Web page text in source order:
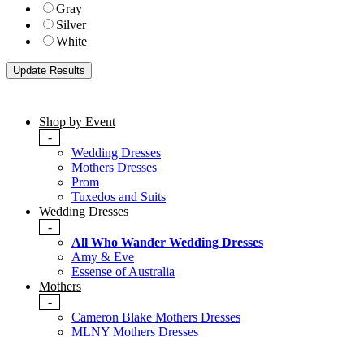
Gray
Silver
White
Shop by Event
-
Wedding Dresses
Mothers Dresses
Prom
Tuxedos and Suits
Wedding Dresses
-
All Who Wander Wedding Dresses
Amy & Eve
Essense of Australia
Mothers
-
Cameron Blake Mothers Dresses
MLNY Mothers Dresses